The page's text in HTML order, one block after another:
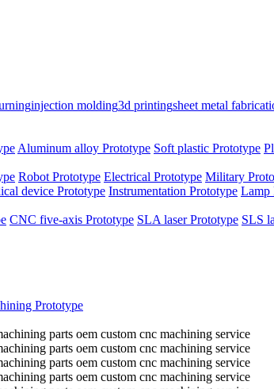
injection molding3d printingsheet metal
Aluminum alloy Prototype Soft plastic Prototype
Robot Prototype Electrical Prototype Military
device Prototype Instrumentation Prototype Lamp
CNC five-axis Prototype SLA laser Prototype SLS
Prototype